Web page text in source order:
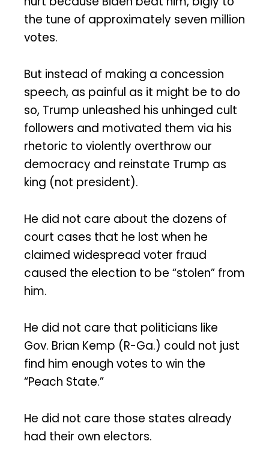
the tune of approximately seven million
votes.
But instead of making a concession
speech, as painful as it might be to do
so, Trump unleashed his unhinged cult
followers and motivated them via his
rhetoric to violently overthrow our
democracy and reinstate Trump as
king (not president).
He did not care about the dozens of
court cases that he lost when he
claimed widespread voter fraud
caused the election to be “stolen” from
him.
He did not care that politicians like
Gov. Brian Kemp (R-Ga.) could not just
find him enough votes to win the
“Peach State.”
He did not care those states already
had their own electors.